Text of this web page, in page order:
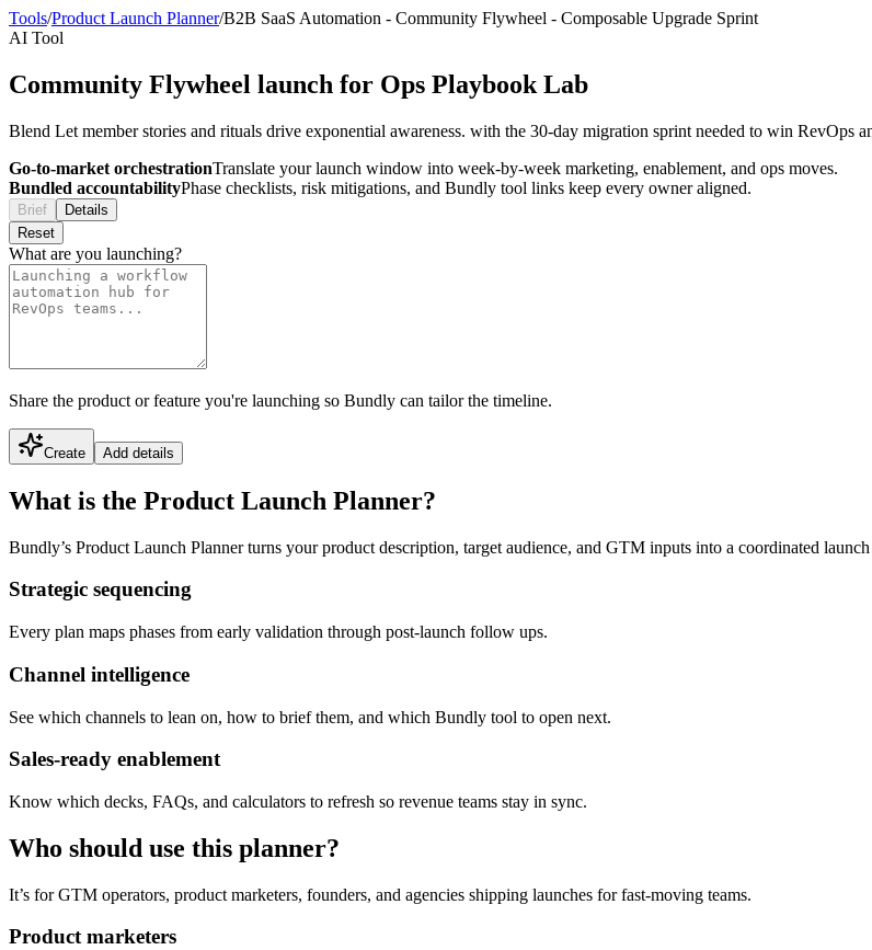
Tools/Product Launch Planner/B2B SaaS Automation - Community Flywheel - Composable Upgrade Sprint
AI Tool
Community Flywheel launch for Ops Playbook Lab
Blend Let member stories and rituals drive exponential awareness. with the 30-day migration sprint needed to win RevOps
Go-to-market orchestrationTranslate your launch window into week-by-week marketing, enablement, and ops moves.
Bundled accountabilityPhase checklists, risk mitigations, and Bundly tool links keep every owner aligned.
Brief
Details
Reset
What are you launching?
Share the product or feature you're launching so Bundly can tailor the timeline.
Create Add details
What is the Product Launch Planner?
Bundly’s Product Launch Planner turns your product description, target audience, and GTM inputs into a coordinated
Strategic sequencing
Every plan maps phases from early validation through post-launch follow ups.
Channel intelligence
See which channels to lean on, how to brief them, and which Bundly tool to open next.
Sales-ready enablement
Know which decks, FAQs, and calculators to refresh so revenue teams stay in sync.
Who should use this planner?
It’s for GTM operators, product marketers, founders, and agencies shipping launches for fast-moving teams.
Product marketers